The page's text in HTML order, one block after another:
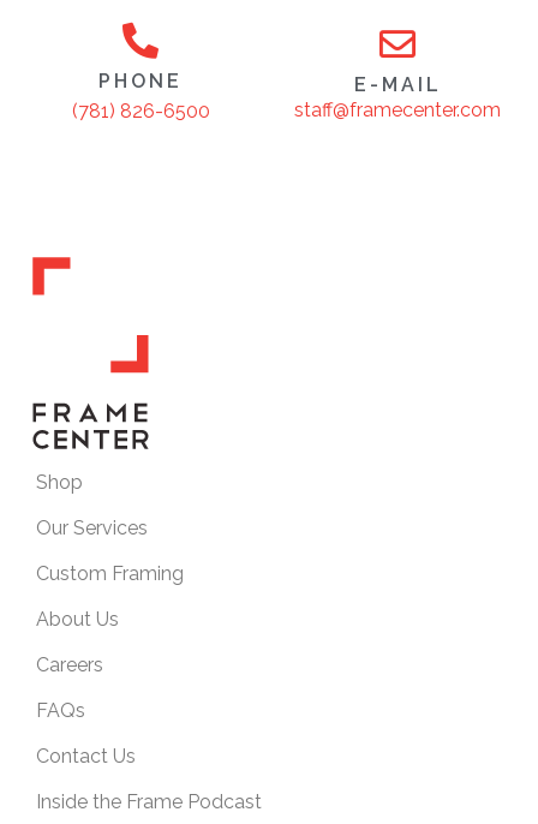
PHONE
(781) 826-6500
E-MAIL
staff@framecenter.com
Shop
Our Services
Custom Framing
About Us
Careers
FAQs
Contact Us
Inside the Frame Podcast